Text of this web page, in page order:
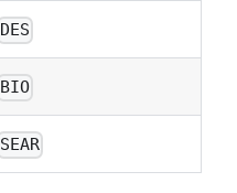
DES
BIO
SEAR